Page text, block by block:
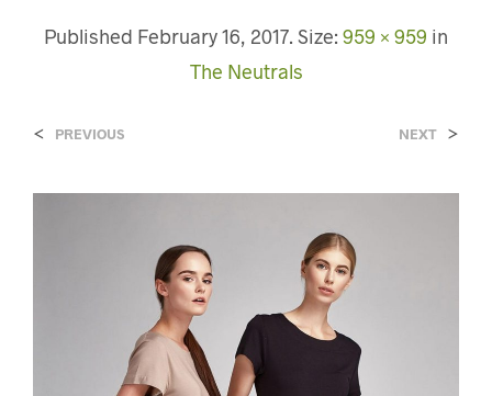
Published February 16, 2017. Size: 959 × 959 in
The Neutrals
< PREVIOUS NEXT >